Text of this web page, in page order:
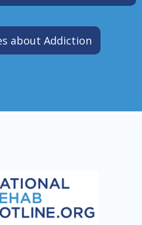
about Addiction